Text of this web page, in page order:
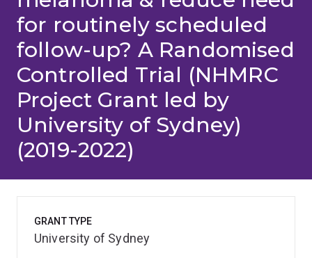
for routinely scheduled
follow-up? A Randomised
Controlled Trial (NHMRC
Project Grant led by
University of Sydney)
(2019-2022)
GRANT TYPE
University of Sydney